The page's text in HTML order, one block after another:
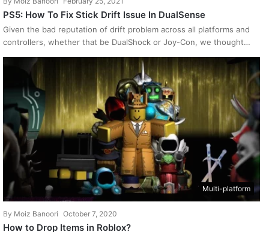
PS5: How To Fix Stick Drift Issue In DualSense
Given the bad reputation of drift problem across all platforms and
controllers, whether that be DualShock or Joy-Con, we thought…
Multi-platform
By Moiz Banoori October 7, 2020
How to Drop Items in Roblox?